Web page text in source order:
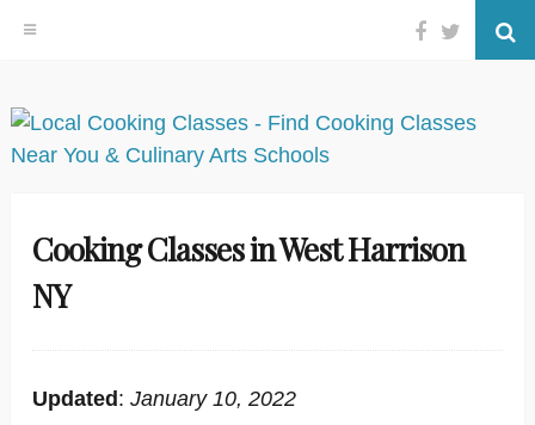
Skip
to
Facebook
Twitter
Cooking Classes in West Harrison
NY
Updated : January 10, 2022